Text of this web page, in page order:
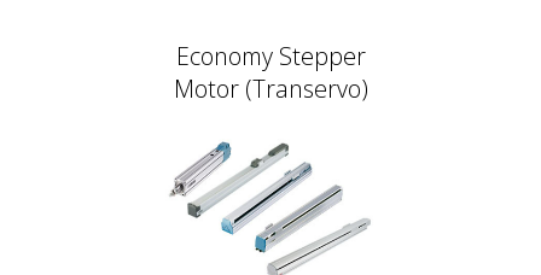
Economy Stepper
Motor (Transervo)